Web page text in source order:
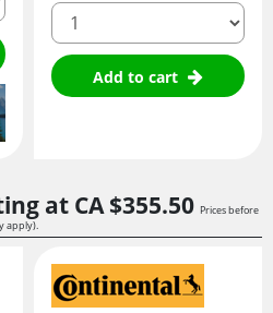
quantity
Add to cart
at CA $355.50 Prices before
apply).